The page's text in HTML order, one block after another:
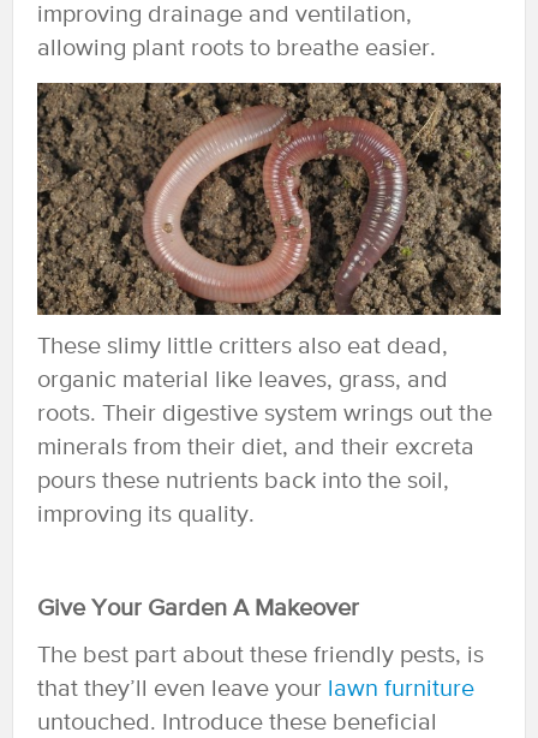
improving drainage and ventilation,
allowing plant roots to breathe easier.
These slimy little critters also eat dead,
organic material like leaves, grass, and
roots. Their digestive system wrings out the
minerals from their diet, and their excreta
pours these nutrients back into the soil,
improving its quality.
Give Your Garden A Makeover
The best part about these friendly pests, is
that they’ll even leave your lawn furniture
untouched. Introduce these beneficial